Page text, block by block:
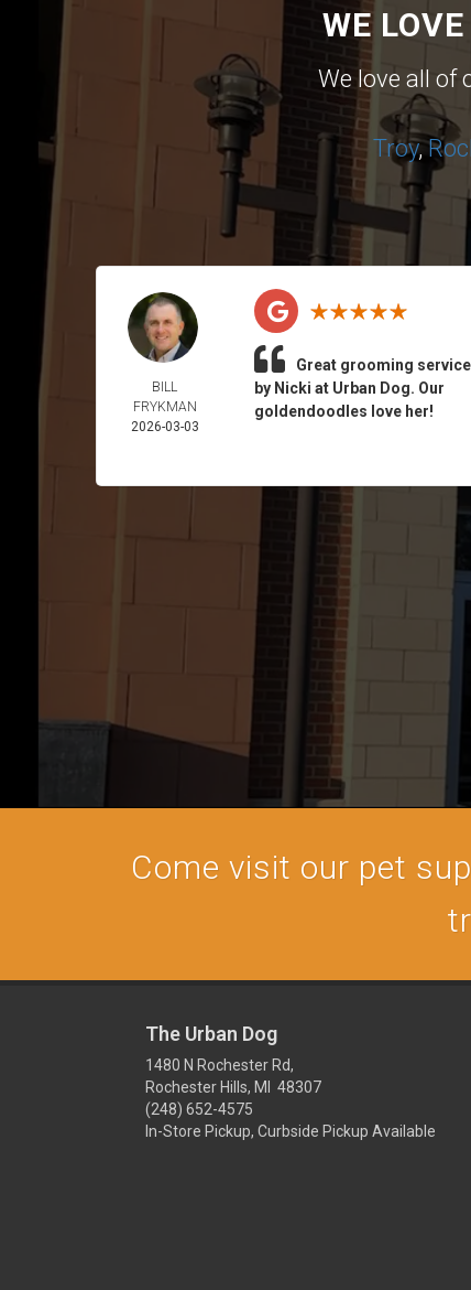
WE
We love all of
Troy,
BILL
FRYKMAN
2026-03-03
Great grooming
by Nicki at Urban Dog. Our
goldendoodles love her!
Come visit our pet
The Urban Dog
1480 N Rochester Rd,
Rochester Hills, MI 48307
(248) 652-4575
In-Store Pickup, Curbside Pickup Available